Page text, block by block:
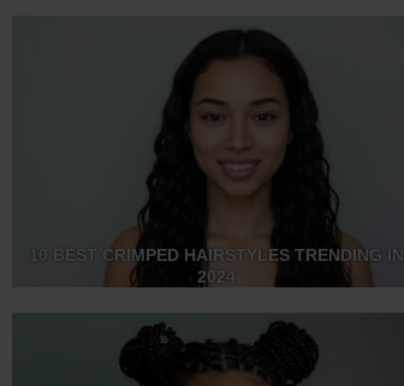
10 BEST CRIMPED HAIRSTYLES TRENDING IN
2024